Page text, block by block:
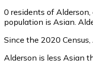
0 residents of
population is Asian.
Since the 2020
Alderson is less Asian